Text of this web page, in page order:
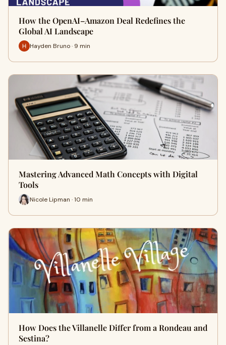
How the OpenAI–Amazon Deal Redefines the
Global AI Landscape
Hayden Bruno · 9 min
Mastering Advanced Math Concepts with Digital
Tools
Nicole Lipman · 10 min
How Does the Villanelle Differ from a Rondeau and
Sestina?